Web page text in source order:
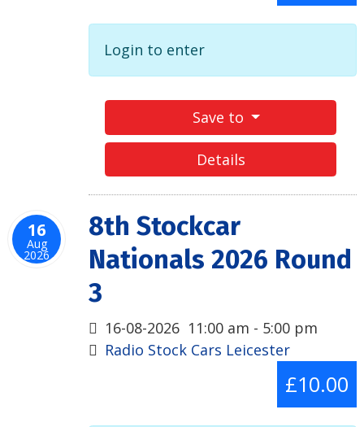
Login to enter
Save to
Details
16
Aug
2026
8th Stockcar
Nationals 2026 Round
3
16-08-2026 11:00 am - 5:00 pm
Radio Stock Cars Leicester
£10.00